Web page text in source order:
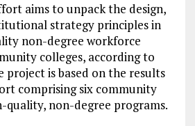
aims to unpack the design,
strategy principles in
non-degree workforce
colleges, according to
project is based on the results
comprising six community
quality, non-degree programs.